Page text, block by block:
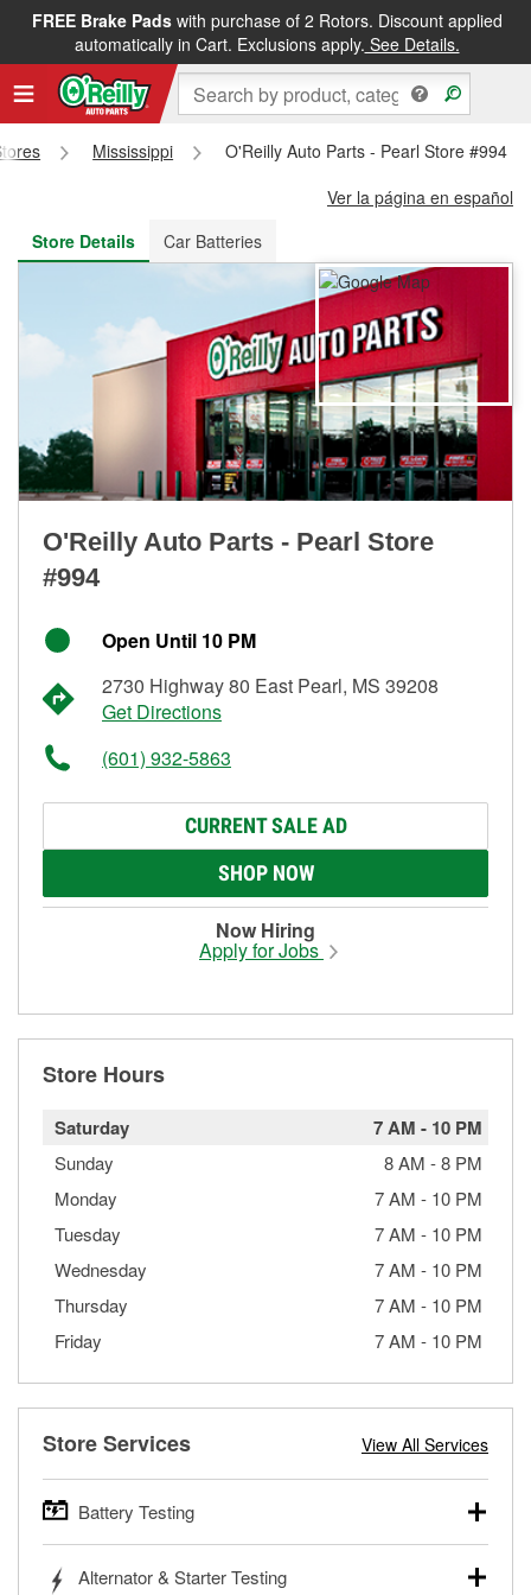
FREE Brake Padswith purchase of 2 Rotors. Discount applied
automatically in Cart. Exclusions apply. See Details.
FREE NEXT DAY DELIVERY&FREE PICKUP IN STORE
Mississippi
O'Reilly Auto Parts - Pearl Store #994
Ver la página en español
Store Details
Car Batteries
O'Reilly Auto Parts - Pearl Store
#994
Open Until 10 PM
2730 Highway 80 East Pearl, MS 39208
Get Directions
(601) 932-5863
CURRENT SALE AD
SHOP NOW
Now Hiring
Apply for Jobs
Store Hours
Saturday 7 AM - 10 PM
Sunday 8 AM -8 PM
Monday
7 AM - 10 PM
Tuesday
7 AM - 10 PM
Wednesday
7 AM - 10 PM
Thursday
7 AM - 10 PM
Friday
7 AM - 10 PM
Store Services View All Services
Battery Testing
trucks, SUVs, commercial and heavy-duty vehicles, and
Alternator & Starter Testing